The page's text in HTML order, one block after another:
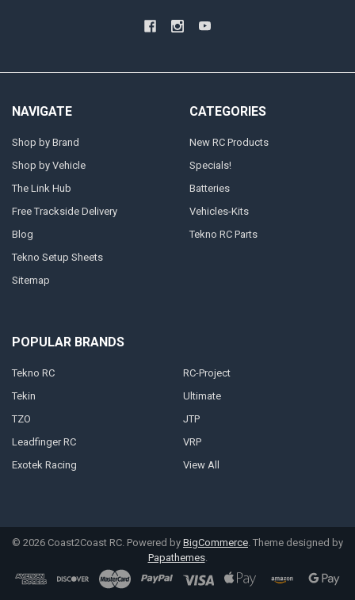
NAVIGATE
Shop by Brand
Shop by Vehicle
The Link Hub
Free Trackside Delivery
Blog
Tekno Setup Sheets
Sitemap
CATEGORIES
New RC Products
Specials!
Batteries
Vehicles-Kits
Tekno RC Parts
POPULAR BRANDS
Tekno RC
Tekin
TZO
Leadfinger RC
Exotek Racing
RC-Project
Ultimate
JTP
VRP
View All
© 2026 Coast2Coast RC. Powered by BigCommerce . Theme designed by
Papathemes.